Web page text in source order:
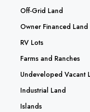
Off-Grid Land
Owner Financed Land
RV Lots
Farms and Ranches
Undeveloped Vacant
Industrial Land
Islands